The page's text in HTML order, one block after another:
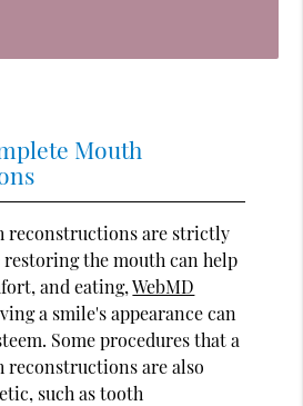
Mouth
reconstructions are strictly
the mouth can help
and eating,WebMD
a smile's appearance can
Some procedures that a
are also
such as tooth